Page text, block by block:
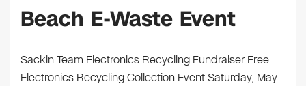
Beach E-Waste Event
Sackin Team Electronics Recycling Fundraiser Free
Electronics Recycling Collection Event Saturday, May